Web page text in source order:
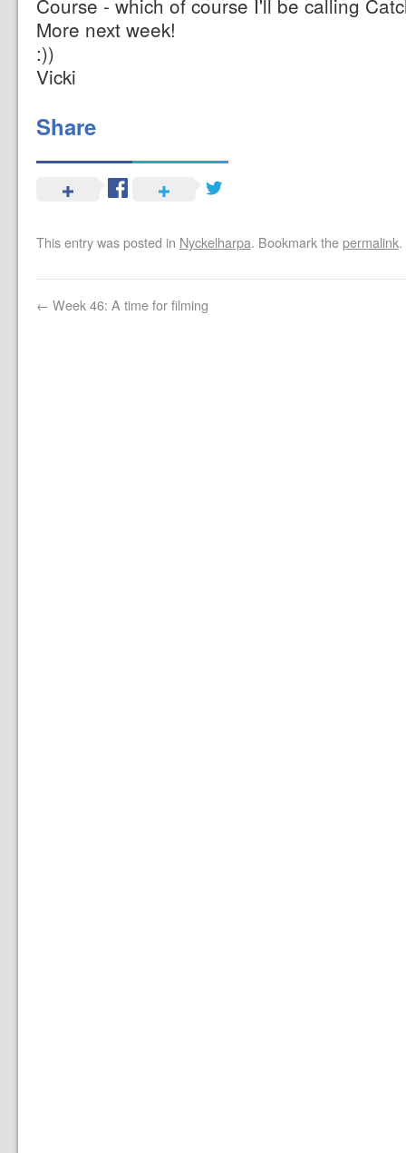
More next week!
:))
Vicki
Share
This entry was posted in Nyckelharpa. Bookmark thepermalink.
← Week 46: A time for filming